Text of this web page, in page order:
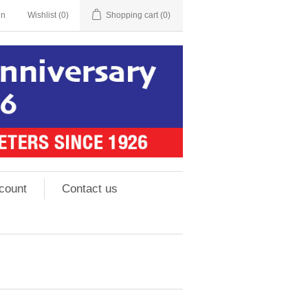
Wishlist (0) Shopping cart (0)
Contact us